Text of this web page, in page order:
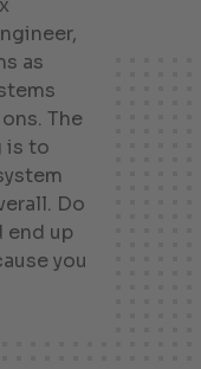
as
The
is to
Do
end up
you